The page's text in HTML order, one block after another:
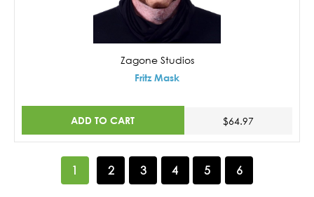
Zagone Studios
Fritz Mask
ADD TO CART $64.97
1 2 3 4 5 6